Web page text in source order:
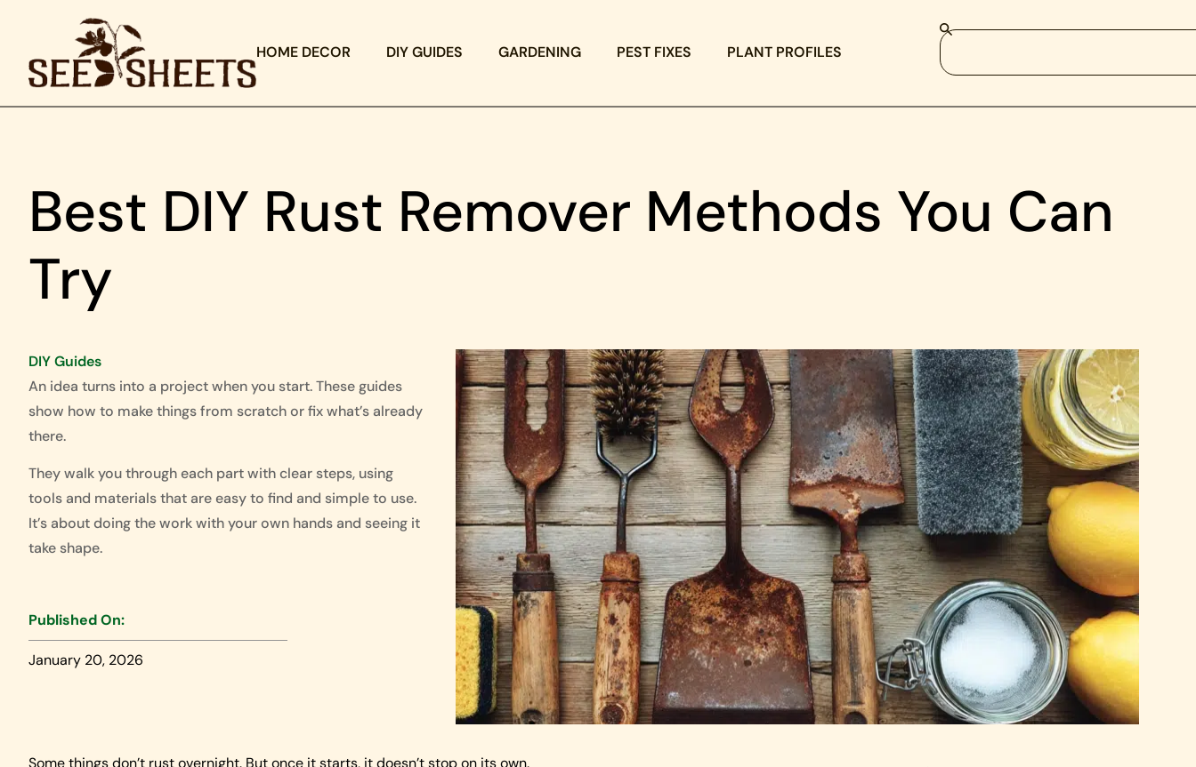
HOME DECOR DIY GUIDES GARDENING PEST FIXES PLANT PROFILES
Best DIY Rust Remover Methods You Can
Try
DIY Guides
An idea turns into a project when you start. These guides
show how to make things from scratch or fix what’s already
there.
They walk you through each part with clear steps, using
tools and materials that are easy to find and simple to use.
It’s about doing the work with your own hands and seeing it
take shape.
Published On:
January 20, 2026
Some things don’t rust overnight. But once it starts, it doesn’t stop on its own.